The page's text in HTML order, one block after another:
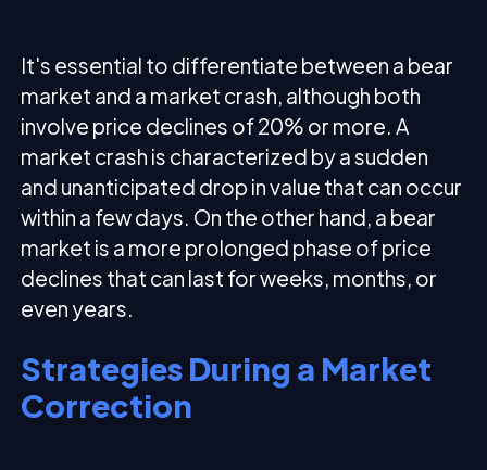
It's essential to differentiate between a bear
market and a market crash, although both
involve price declines of 20% or more. A
market crash is characterized by a sudden
and unanticipated drop in value that can occur
within a few days. On the other hand, a bear
market is a more prolonged phase of price
declines that can last for weeks, months, or
even years.
Strategies During a Market
Correction